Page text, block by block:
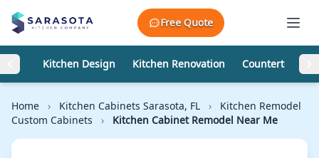
Skip to content
Free Quote
Kitchen Design Kitchen Renovation Countertops
Home › Kitchen Cabinets Sarasota, FL ›
Kitchen Remodel
Custom Cabinets
› Kitchen Cabinet Remodel Near Me